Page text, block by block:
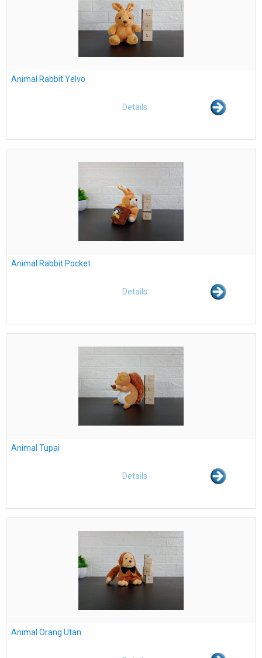
Animal Rabbit Yelvo
Details
Animal Rabbit Pocket
Details
Animal Tupai
Details
Animal Orang Utan